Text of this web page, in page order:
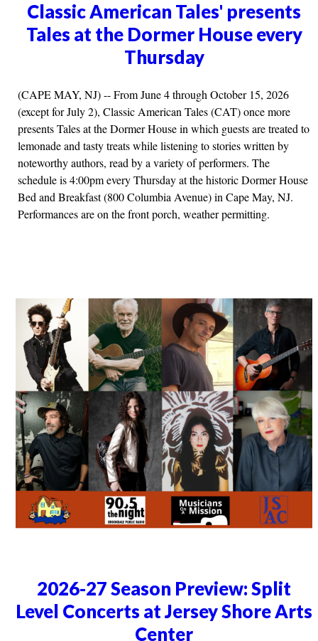
Classic American Tales' presents
Tales at the Dormer House every
Thursday
(CAPE MAY, NJ) -- From June 4 through October 15, 2026
(except for July 2), Classic American Tales (CAT) once more
presents Tales at the Dormer House in which guests are treated to
lemonade and tasty treats while listening to stories written by
noteworthy authors, read by a variety of performers. The
schedule is 4:00pm every Thursday at the historic Dormer House
Bed and Breakfast (800 Columbia Avenue) in Cape May, NJ.
Performances are on the front porch, weather permitting.
2026-27 Season Preview: Split
Level Concerts at Jersey Shore Arts
Center